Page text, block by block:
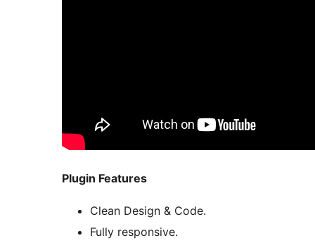
Plugin Features
Clean Design & Code.
Fully responsive.